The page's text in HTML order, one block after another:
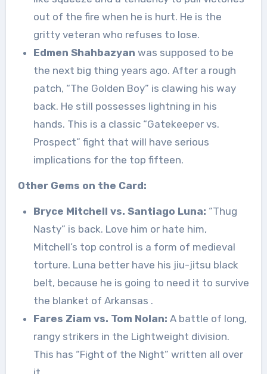
out of the fire when he is hurt. He is the
gritty veteran who refuses to lose.
Edmen Shahbazyan was supposed to be
the next big thing years ago. After a rough
patch, “The Golden Boy” is clawing his way
back. He still possesses lightning in his
hands. This is a classic “Gatekeeper vs.
Prospect” fight that will have serious
implications for the top fifteen.
Other Gems on the Card:
Bryce Mitchell vs. Santiago Luna: “Thug
Nasty” is back. Love him or hate him,
Mitchell’s top control is a form of medieval
torture. Luna better have his jiu-jitsu black
belt, because he is going to need it to survive
the blanket of Arkansas .
Fares Ziam vs. Tom Nolan: A battle of long,
rangy strikers in the Lightweight division.
This has “Fight of the Night” written all over